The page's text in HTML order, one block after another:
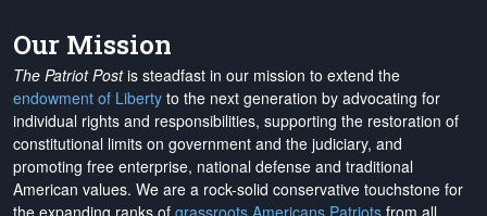
Our Mission
The Patriot Postis steadfast in our mission to extend the
endowment of Liberty to the next generation by advocating for
individual rights and responsibilities, supporting the restoration of
constitutional limits on government and the judiciary, and
promoting free enterprise, national defense and traditional
American values. We are a rock-solid conservative touchstone for